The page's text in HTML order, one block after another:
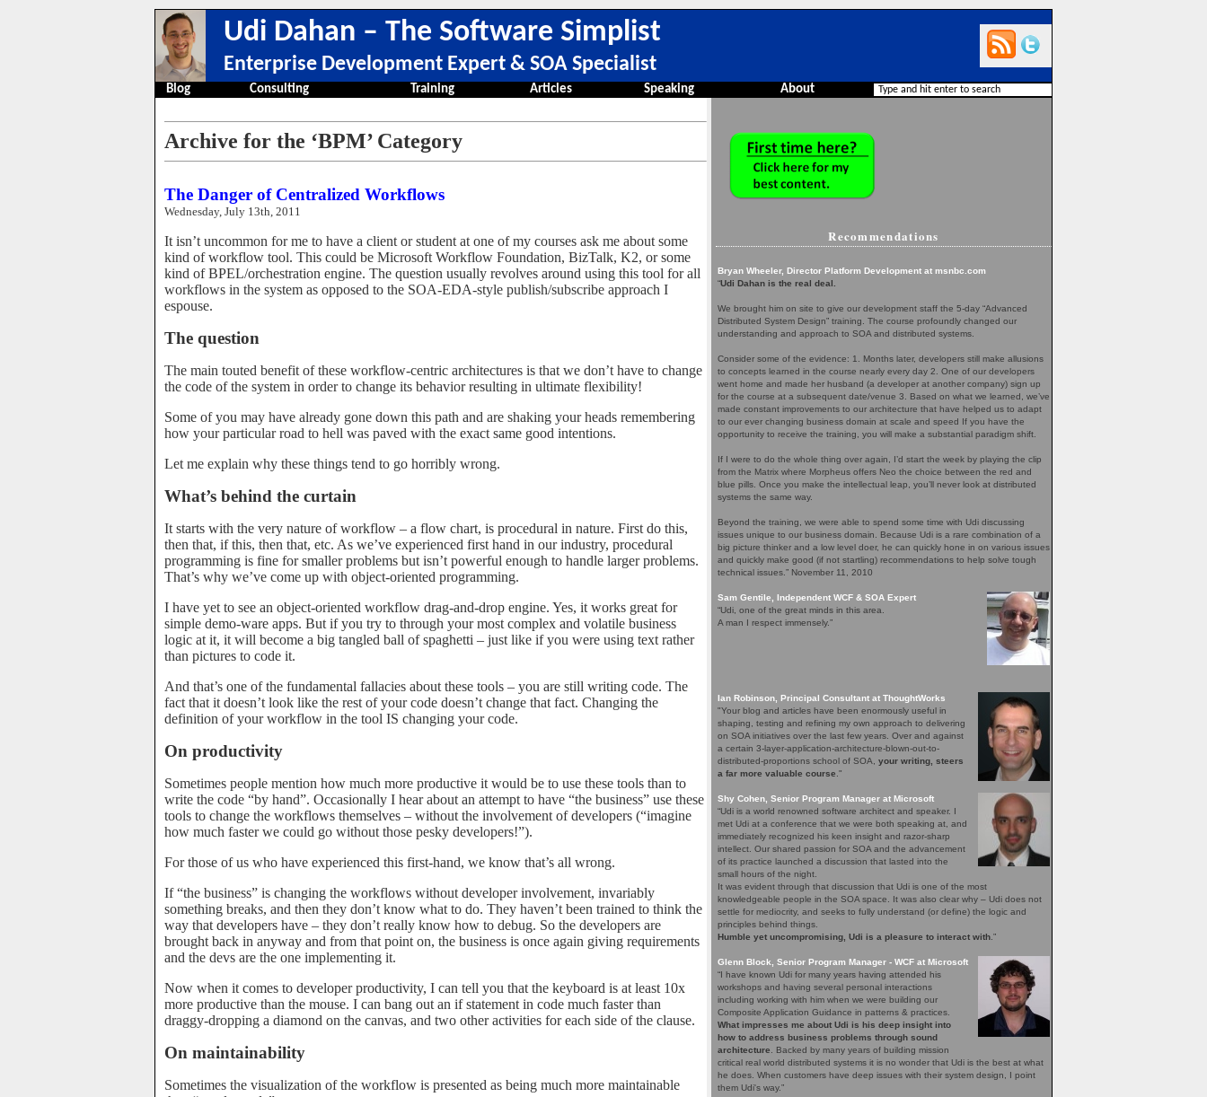
Udi Dahan – The Software Simplist
Enterprise Development Expert & SOA Specialist
Blog Consulting Training Articles Speaking About
Archive for the ‘BPM’ Category
The Danger of Centralized Workflows
Wednesday, July 13th, 2011
It isn’t uncommon for me to have a client or student at one of my courses ask me about some
kind of workflow tool. This could be Microsoft Workflow Foundation, BizTalk, K2, or some
kind of BPEL/orchestration engine. The question usually revolves around using this tool for all
workflows in the system as opposed to the SOA-EDA-style publish/subscribe approach I
espouse.
The question
The main touted benefit of these workflow-centric architectures is that we don’t have to change
the code of the system in order to change its behavior resulting in ultimate flexibility!
Some of you may have already gone down this path and are shaking your heads remembering
how your particular road to hell was paved with the exact same good intentions.
Let me explain why these things tend to go horribly wrong.
What’s behind the curtain
It starts with the very nature of workflow – a flow chart, is procedural in nature. First do this,
then that, if this, then that, etc. As we’ve experienced first hand in our industry, procedural
programming is fine for smaller problems but isn’t powerful enough to handle larger problems.
That’s why we’ve come up with object-oriented programming.
I have yet to see an object-oriented workflow drag-and-drop engine. Yes, it works great for
simple demo-ware apps. But if you try to through your most complex and volatile business
logic at it, it will become a big tangled ball of spaghetti – just like if you were using text rather
than pictures to code it.
And that’s one of the fundamental fallacies about these tools – you are still writing code. The
fact that it doesn’t look like the rest of your code doesn’t change that fact. Changing the
definition of your workflow in the tool IS changing your code.
On productivity
Sometimes people mention how much more productive it would be to use these tools than to
write the code “by hand”. Occasionally I hear about an attempt to have “the business” use these
tools to change the workflows themselves – without the involvement of developers (“imagine
how much faster we could go without those pesky developers!”).
For those of us who have experienced this first-hand, we know that’s all wrong.
If “the business” is changing the workflows without developer involvement, invariably
something breaks, and then they don’t know what to do. They haven’t been trained to think the
way that developers have – they don’t really know how to debug. So the developers are
brought back in anyway and from that point on, the business is once again giving requirements
and the devs are the one implementing it.
Now when it comes to developer productivity, I can tell you that the keyboard is at least 10x
more productive than the mouse. I can bang out an if statement in code much faster than
draggy-dropping a diamond on the canvas, and two other activities for each side of the clause.
On maintainability
Sometimes the visualization of the workflow is presented as being much more maintainable
Recommendations
Bryan Wheeler, Director Platform Development at msnbc.com
“Udi Dahan is the real deal.
We brought him on site to give our development staff the 5-day “Advanced
Distributed System Design” training. The course profoundly changed our
understanding and approach to SOA and distributed systems.
Consider some of the evidence: 1. Months later, developers still make allusions
to concepts learned in the course nearly every day 2. One of our developers
went home and made her husband (a developer at another company) sign up
for the course at a subsequent date/venue 3. Based on what we learned, we’ve
made constant improvements to our architecture that have helped us to adapt
to our ever changing business domain at scale and speed If you have the
opportunity to receive the training, you will make a substantial paradigm shift.
If I were to do the whole thing over again, I’d start the week by playing the clip
from the Matrix where Morpheus offers Neo the choice between the red and
blue pills. Once you make the intellectual leap, you’ll never look at distributed
systems the same way.
Beyond the training, we were able to spend some time with Udi discussing
issues unique to our business domain. Because Udi is a rare combination of a
big picture thinker and a low level doer, he can quickly hone in on various issues
and quickly make good (if not startling) recommendations to help solve tough
technical issues.” November 11, 2010
Sam Gentile, Independent WCF & SOA Expert
“Udi, one of the great minds in this area.
A man I respect immensely.”
Ian Robinson, Principal Consultant at ThoughtWorks
"Your blog and articles have been enormously useful in
shaping, testing and refining my own approach to delivering
on SOA initiatives over the last few years. Over and against
a certain 3-layer-application-architecture-blown-out-to-
distributed-proportions school of SOA, your writing, steers
a far more valuable course ."
Shy Cohen, Senior Program Manager at Microsoft
“Udi is a world renowned software architect and speaker. I
met Udi at a conference that we were both speaking at, and
immediately recognized his keen insight and razor-sharp
intellect. Our shared passion for SOA and the advancement
of its practice launched a discussion that lasted into the
small hours of the night.
It was evident through that discussion that Udi is one of the most
knowledgeable people in the SOA space. It was also clear why – Udi does not
settle for mediocrity, and seeks to fully understand (or define) the logic and
principles behind things.
Humble yet uncompromising, Udi is a pleasure to interact with .”
Glenn Block, Senior Program Manager - WCF at Microsoft
“I have known Udi for many years having attended his
workshops and having several personal interactions
including working with him when we were building our
Composite Application Guidance in patterns & practices.
What impresses me about Udi is his deep insight into
how to address business problems through sound
architecture . Backed by many years of building mission
critical real world distributed systems it is no wonder that Udi is the best at what
he does. When customers have deep issues with their system design, I point
them Udi's way.”